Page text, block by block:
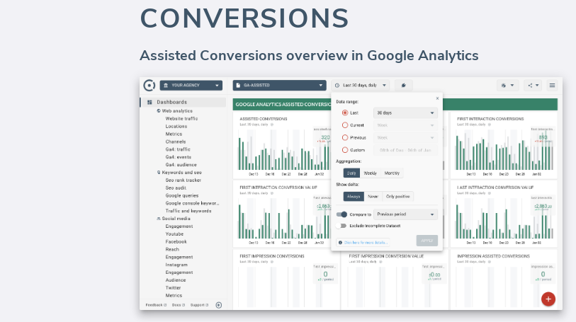
CONVERSIONS
Assisted Conversions overview in Google Analytics